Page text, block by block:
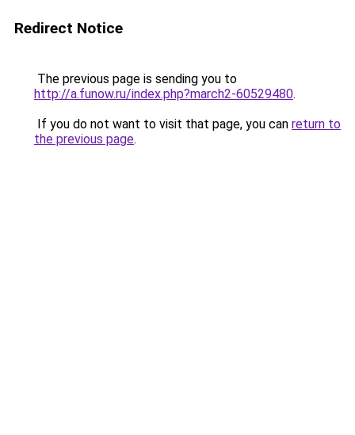
Redirect Notice
The previous page is sending you to
http://a.funow.ru/index.php?march2-60529480.
If you do not want to visit that page, you can return to
the previous page.